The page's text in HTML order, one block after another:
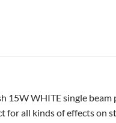
15W WHITE single
for all kinds of effects on